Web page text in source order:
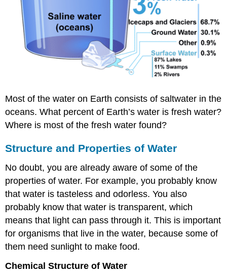
Most of the water on Earth consists of saltwater in the
oceans. What percent of Earth’s water is fresh water?
Where is most of the fresh water found?
Structure and Properties of Water
No doubt, you are already aware of some of the
properties of water. For example, you probably know
that water is tasteless and odorless. You also
probably know that water is transparent, which
means that light can pass through it. This is important
for organisms that live in the water, because some of
them need sunlight to make food.
Chemical Structure of Water